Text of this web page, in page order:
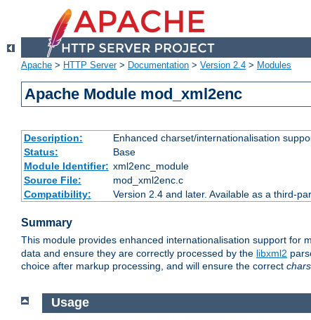
Apache > HTTP Server> Documentation > Version 2.4 > Modules
Apache Module mod_xml2enc
Description:
Enhanced charset/internationalisation
Status:
Base
Module Identifier: xml2enc_module
Source File:
mod_xml2enc.c
Compatibility:
Version 2.4 and later. Available as a third-
Summary
This module provides enhanced internationalisation support for
data and ensure they are correctly processed by the libxml2
choice after markup processing, and will ensure the correct
Usage